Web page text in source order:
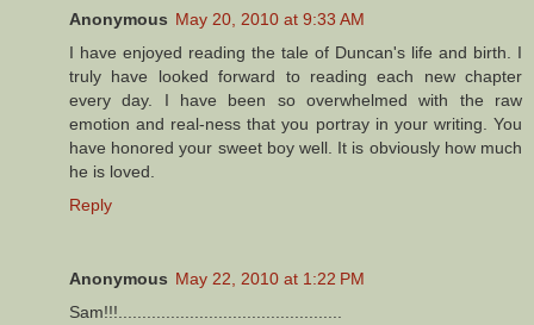
Anonymous May 20, 2010 at 9:33 AM
I have enjoyed reading the tale of Duncan's life and birth. I
truly have looked forward to reading each new chapter
every day. I have been so overwhelmed with the raw
emotion and real-ness that you portray in your writing. You
have honored your sweet boy well. It is obviously how much
he is loved.
Reply
Anonymous May 22, 2010 at 1:22 PM
Sam!!!...............................................